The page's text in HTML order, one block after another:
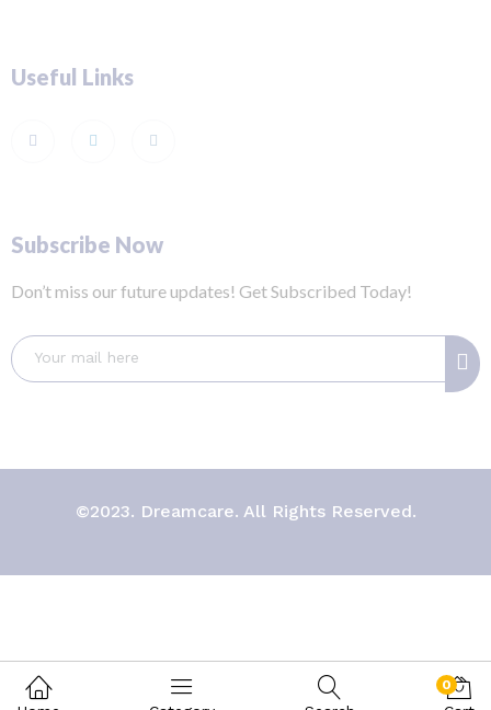
Useful Links
Subscribe Now
Don’t miss our future updates! Get Subscribed Today!
©2023. Dreamcare. All Rights Reserved.
0